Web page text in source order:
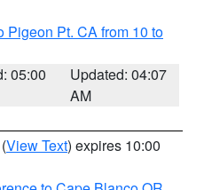
Pigeon Pt. CA from 10 to
05:00
Updated: 04:07
AM
(View Text) expires 10:00